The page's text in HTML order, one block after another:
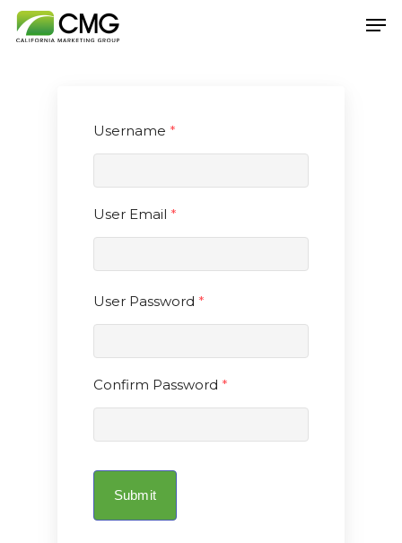
Username *
User Email *
User Password *
Confirm Password *
Submit